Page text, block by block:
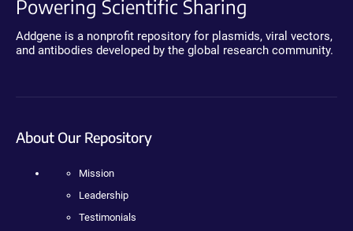
Powering Scientific Sharing
Addgene is a nonprofit repository for plasmids, viral vectors,
and antibodies developed by the global research community.
About Our Repository
Mission
Leadership
Testimonials